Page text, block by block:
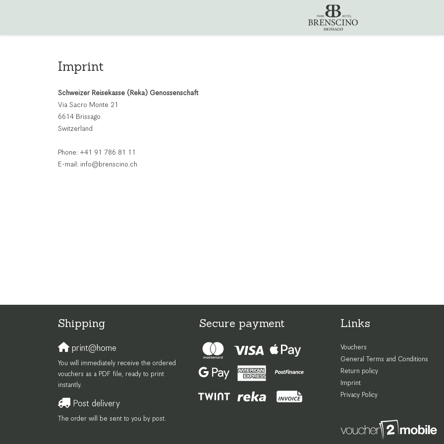
Imprint
Schweizer Reisekasse (Reka) Genossenschaft
Via Sacro Monte 21
6614 Brissago
Switzerland
Phone: +41 91 786 81 11
E-mail: info@brenscino.ch
Shipping
print@home
You will immediately receive the ordered
vouchers as a PDF file, ready to print
instantly.
Post delivery
The order will be sent to you by post.
Secure payment Links
Vouchers
General Terms and Conditions
Return policy
Imprint
Privacy Policy